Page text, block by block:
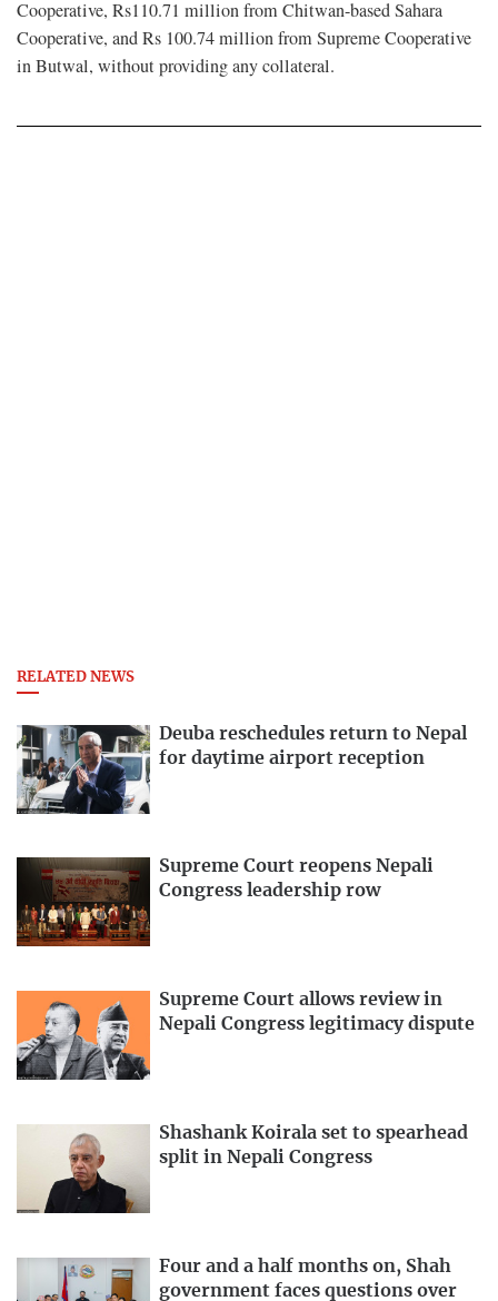
Cooperative, Rs110.71 million from Chitwan-based Sahara
Cooperative, and Rs 100.74 million from Supreme Cooperative
in Butwal, without providing any collateral.
RELATED NEWS
Deuba reschedules return to Nepal
for daytime airport reception
Supreme Court reopens Nepali
Congress leadership row
Supreme Court allows review in
Nepali Congress legitimacy dispute
Shashank Koirala set to spearhead
split in Nepali Congress
Four and a half months on, Shah
government faces questions over